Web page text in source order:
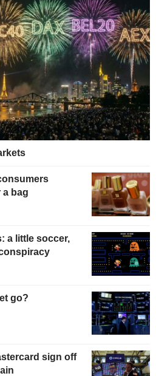
a bag
a little soccer,
go?
sign off